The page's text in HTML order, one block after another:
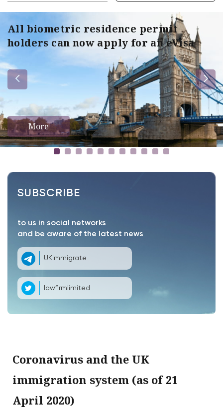
All biometric residence permit
holders can now apply for an eVisa
More
SUBSCRIBE
to us in social networks
and be aware of the latest news
UKImmigrate
lawfirmlimited
Coronavirus and the UK
immigration system (as of 21
April 2020)